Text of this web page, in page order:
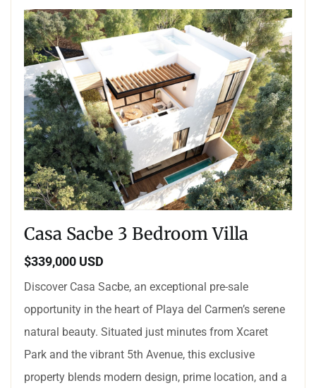
Casa Sacbe 3 Bedroom Villa
$339,000 USD
Discover Casa Sacbe, an exceptional pre-sale
opportunity in the heart of Playa del Carmen’s serene
natural beauty. Situated just minutes from Xcaret
Park and the vibrant 5th Avenue, this exclusive
property blends modern design, prime location, and a